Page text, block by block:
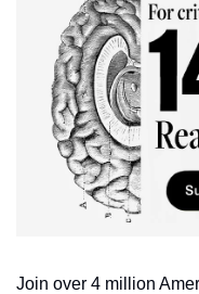
Join over 4 million